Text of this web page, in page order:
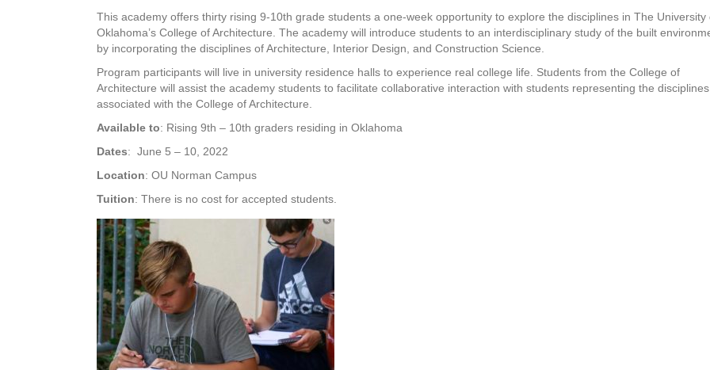
This academy offers thirty rising 9-10th grade students a one-week opportunity to explore the disciplines in The University
Oklahoma’s College of Architecture. The academy will introduce students to an interdisciplinary study of the built
by incorporating the disciplines of Architecture, Interior Design, and Construction Science.
Program participants will live in university residence halls to experience real college life. Students from the College of
Architecture will assist the academy students to facilitate collaborative interaction with students representing the disciplines
associated with the College of Architecture.
Available to: Rising 9th – 10th graders residing in Oklahoma
Dates: June 5 – 10, 2022
Location: OU Norman Campus
Tuition: There is no cost for accepted students.